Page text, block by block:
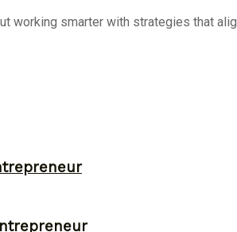
working smarter with strategies that align